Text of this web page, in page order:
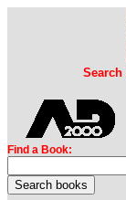
Search
Find a Book: